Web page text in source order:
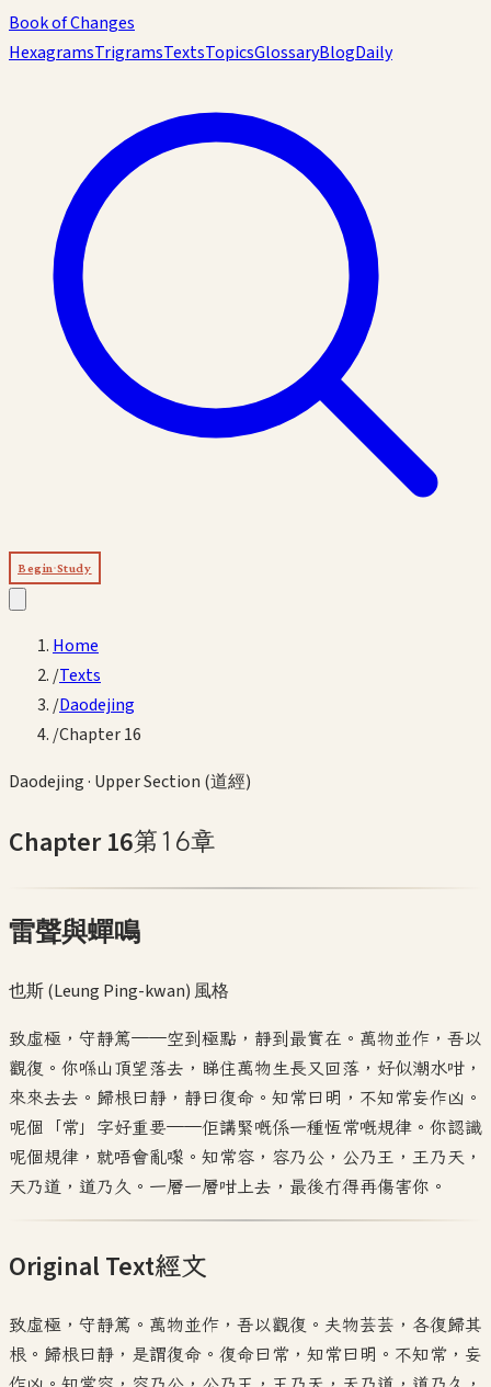
Book of Changes
HexagramsTrigramsTextsTopicsGlossaryBlogDaily
Begin Study
Home
/Texts
/Daodejing
/Chapter 16
Daodejing· Upper Section (道經)
Chapter16第16章
雷聲與蟬鳴
也斯 (Leung Ping-kwan)風格
致虛極，守靜篤——空到極點，靜到最實在。萬物並作，吾以
觀復。你喺山頂望落去，睇住萬物生長又回落，好似潮水咁，
來來去去。歸根曰靜，靜曰復命。知常曰明，不知常妄作凶。
呢個「常」字好重要——佢講緊嘅係一種恆常嘅規律。你認識
呢個規律，就唔會亂嚟。知常容，容乃公，公乃王，王乃天，
天乃道，道乃久。一層一層咁上去，最後冇得再傷害你。
Original Text經文
致虛極，守靜篤。萬物並作，吾以觀復。夫物芸芸，各復歸其
根。歸根曰靜，是謂復命。復命曰常，知常曰明。不知常，妄